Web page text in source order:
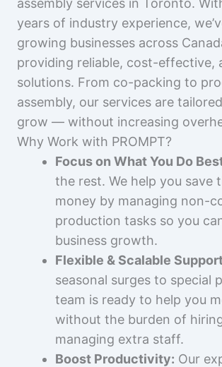
assembly services in Toronto.
years of industry experience,
growing businesses across
providing reliable, cost-effective,
solutions. From co-packing to
assembly, our services are
grow — without increasing
Why Work with PROMPT?
Focus on What You Do
the rest. We help you save
money by managing non-
production tasks so you
business growth.
Flexible & Scalable
seasonal surges to special
team is ready to help you
without the burden of
managing extra staff.
Boost Productivity: Our